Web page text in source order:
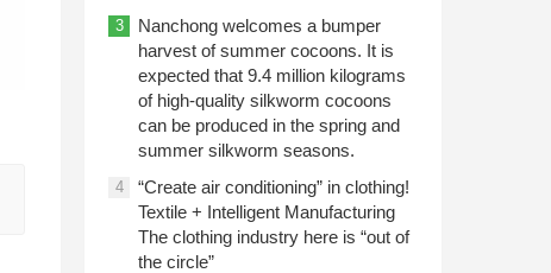
3
Nanchong welcomes a bumper
harvest of summer cocoons. It is
expected that 9.4 million kilograms
of high-quality silkworm cocoons
can be produced in the spring and
summer silkworm seasons.
4
“Create air conditioning” in clothing!
Textile + Intelligent Manufacturing
The clothing industry here is “out of
the circle”